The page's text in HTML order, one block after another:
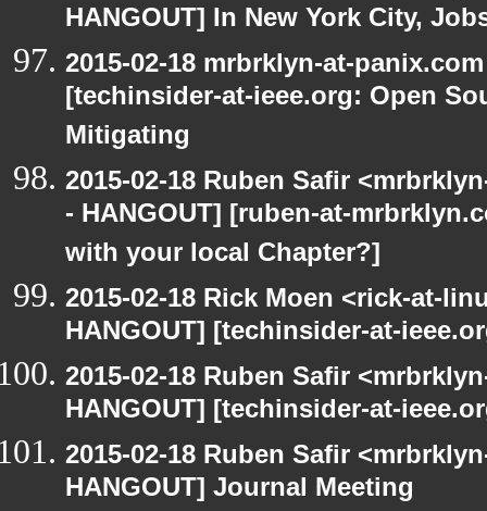
HANGOUT] In New York City,
2015-02-18 mrbrklyn-at-
[techinsider-at-ieee.org: Open
Mitigating
2015-02-18 Ruben Safir
- HANGOUT] [ruben-at-
with your local Chapter?]
2015-02-18 Rick Moen <rick-at-
HANGOUT] [techinsider-at-
2015-02-18 Ruben Safir
HANGOUT] [techinsider-at-
2015-02-18 Ruben Safir
HANGOUT] Journal Meeting